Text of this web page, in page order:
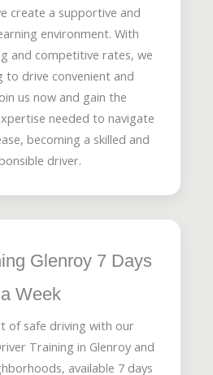
create a supportive and
environment. With
and competitive rates, we
to drive convenient and
us now and gain the
needed to navigate
becoming a skilled and
driver.
Glenroy 7 Days
a Week
of safe driving with our
Training in Glenroy and
available 7 days